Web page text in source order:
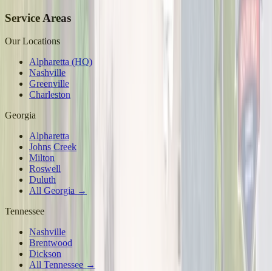
Service Areas
Our Locations
Alpharetta (HQ)
Nashville
Greenville
Charleston
Georgia
Alpharetta
Johns Creek
Milton
Roswell
Duluth
All Georgia →
Tennessee
Nashville
Brentwood
Dickson
All Tennessee →